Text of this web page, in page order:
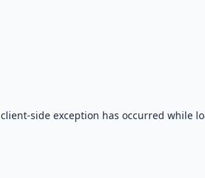
client-side exception has occurred while